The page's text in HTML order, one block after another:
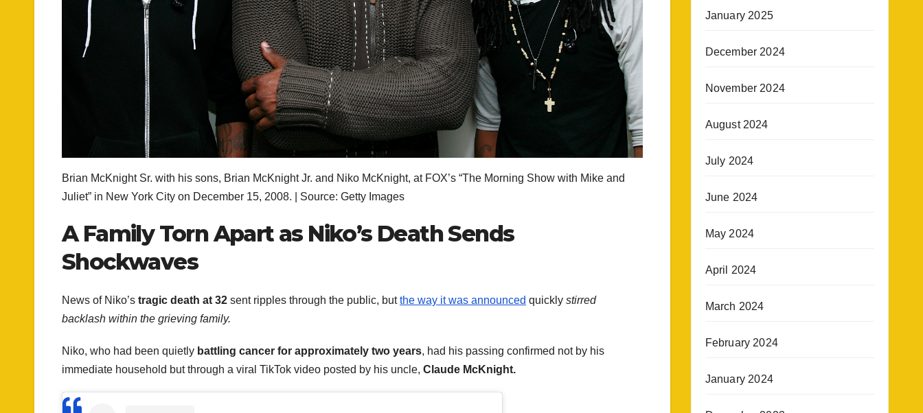
Brian McKnight Sr. with his sons, Brian McKnight Jr. and Niko McKnight, at FOX’s “The Morning Show with Mike and
Juliet” in New York City on December 15, 2008. | Source: Getty Images
A Family Torn Apart as Niko’s Death Sends
Shockwaves
News of Niko’s tragic death at 32 sent ripples through the public, butthe way it was announced quickly stirred
backlash within the grieving family.
Niko, who had been quietly battling cancer for approximately two years, had his passing confirmed not by his
immediate household but through a viral TikTok video posted by his uncle, Claude McKnight.
January 2025
December 2024
November 2024
August 2024
July 2024
June 2024
May 2024
April 2024
March 2024
February 2024
January 2024